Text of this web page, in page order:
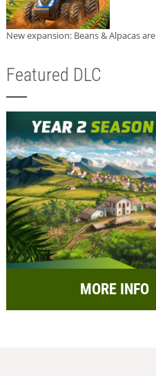
New expansion: Beans & Alpacas
Featured DLC
MORE INFO